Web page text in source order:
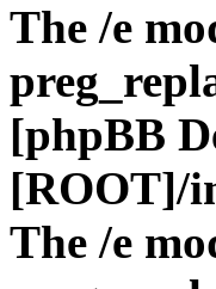
The /e
[phpBB
[ROOT]/
The /e